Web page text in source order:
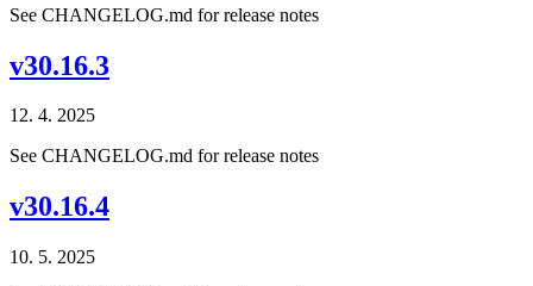
See CHANGELOG.md for release notes
v30.16.3
12. 4. 2025
See CHANGELOG.md for release notes
v30.16.4
10. 5. 2025